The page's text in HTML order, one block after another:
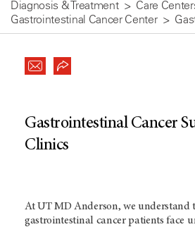
Diagnosis & Treatment
Care
Gastrointestinal Cancer Center
Gastrointestinal Cancer
Clinics
AtUT MD Anderson, we understand
gastrointestinal cancer patients face